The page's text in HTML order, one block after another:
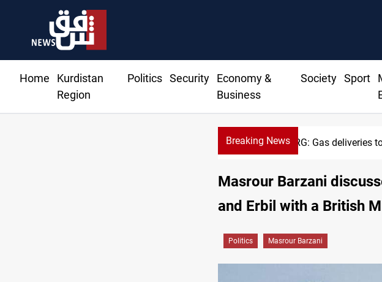
Home
Kurdistan
Region
Politics Security
Economy &
Business
Society Sport
Breaking NewsKRG: Gas deliveries
Masrour Barzani
and Erbil with a British
Politics Masrour Barzani